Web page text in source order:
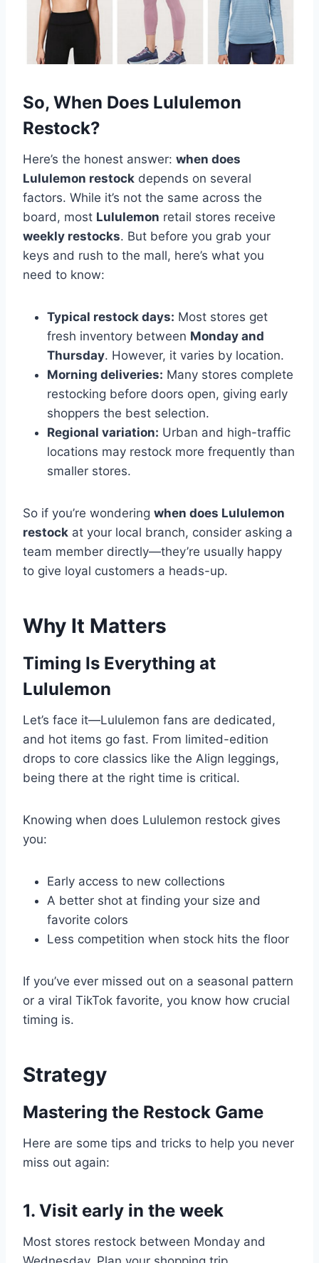
So, When Does Lululemon
Restock?
Here’s the honest answer: when does
Lululemon restock depends on several
factors. While it’s not the same across the
board, most Lululemon retail stores receive
weekly restocks. But before you grab your
keys and rush to the mall, here’s what you
need to know:
Typical restock days: Most stores get
fresh inventory between Monday and
Thursday. However, it varies by location.
Morning deliveries: Many stores complete
restocking before doors open, giving early
shoppers the best selection.
Regional variation: Urban and high-traffic
locations may restock more frequently than
smaller stores.
So if you’re wondering when does Lululemon
restock at your local branch, consider asking a
team member directly—they’re usually happy
to give loyal customers a heads-up.
Why It Matters
Timing Is Everything at
Lululemon
Let’s face it—Lululemon fans are dedicated,
and hot items go fast. From limited-edition
drops to core classics like the Align leggings,
being there at the right time is critical.
Knowing when does Lululemon restock gives
you:
Early access to new collections
A better shot at finding your size and
favorite colors
Less competition when stock hits the floor
If you’ve ever missed out on a seasonal pattern
or a viral TikTok favorite, you know how crucial
timing is.
Strategy
Mastering the Restock Game
Here are some tips and tricks to help you never
miss out again:
1. Visit early in the week
Most stores restock between Monday and